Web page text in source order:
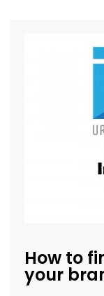
How to
your